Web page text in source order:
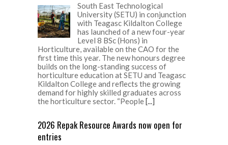
South East Technological
University (SETU) in conjunction
with Teagasc Kildalton College
has launched of a new four-year
Level 8 BSc (Hons) in
Horticulture, available on the CAO for the
first time this year. The new honours degree
builds on the long-standing success of
horticulture education at SETU and Teagasc
Kildalton College and reflects the growing
demand for highly skilled graduates across
the horticulture sector. “People[...]
2026 Repak Resource Awards now open for
entries